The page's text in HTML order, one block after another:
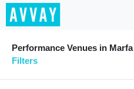
Performance Venues in Marfa
Filters